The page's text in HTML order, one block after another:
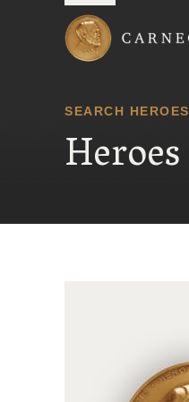
SEARCH HEROES
Heroes